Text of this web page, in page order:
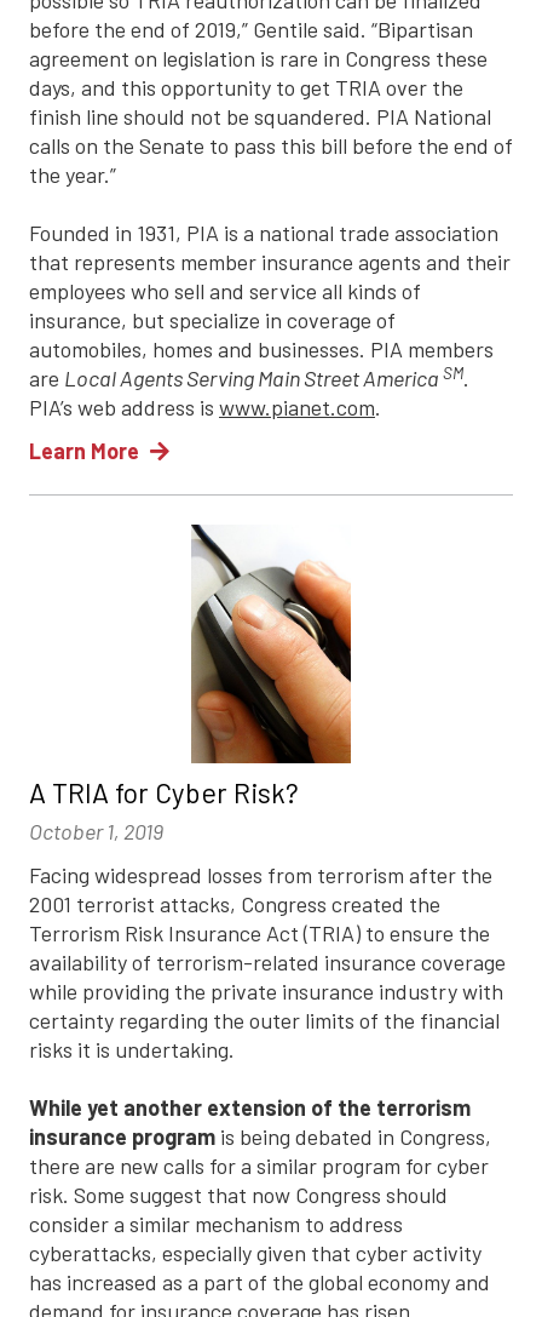
before the end of 2019,” Gentile said. “Bipartisan
agreement on legislation is rare in Congress these
days, and this opportunity to get TRIA over the
finish line should not be squandered. PIA National
calls on the Senate to pass this bill before the end of
the year.”
Founded in 1931, PIA is a national trade association
that represents member insurance agents and their
employees who sell and service all kinds of
insurance, but specialize in coverage of
automobiles, homes and businesses. PIA members
are Local Agents Serving Main Street America SM.
PIA’s web address is www.pianet.com.
Learn More
A TRIA for Cyber Risk?
October 1, 2019
Facing widespread losses from terrorism after the
2001 terrorist attacks, Congress created the
Terrorism Risk Insurance Act (TRIA) to ensure the
availability of terrorism-related insurance coverage
while providing the private insurance industry with
certainty regarding the outer limits of the financial
risks it is undertaking.
While yet another extension of the terrorism
insurance program is being debated in Congress,
there are new calls for a similar program for cyber
risk. Some suggest that now Congress should
consider a similar mechanism to address
cyberattacks, especially given that cyber activity
has increased as a part of the global economy and
demand for insurance coverage has risen.